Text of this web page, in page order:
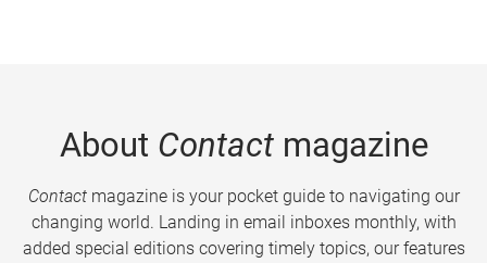
About Contactmagazine
Contactmagazine is your pocket guide to navigating our
changing world. Landing in email inboxes monthly, with
added special editions covering timely topics, our features